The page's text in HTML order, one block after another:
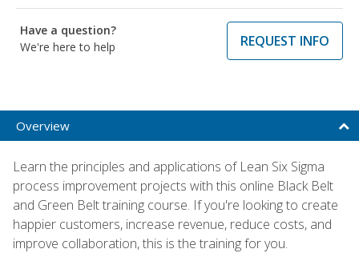
Have a question?
We're here to help
REQUEST INFO
Overview
Learn the principles and applications of Lean Six Sigma
process improvement projects with this online Black Belt
and Green Belt training course. If you're looking to create
happier customers, increase revenue, reduce costs, and
improve collaboration, this is the training for you.